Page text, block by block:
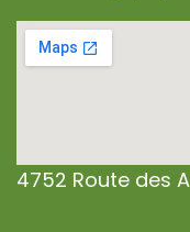
4752 Route des